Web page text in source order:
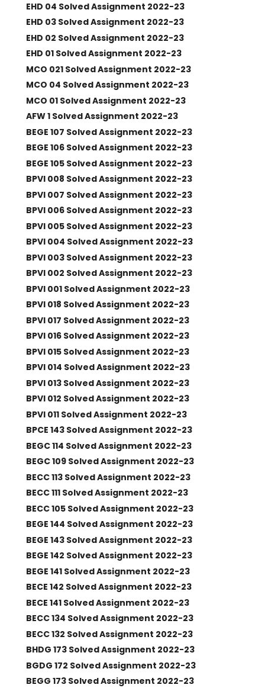
EHD 04 Solved Assignment 2022-23
EHD 03 Solved Assignment 2022-23
EHD 02 Solved Assignment 2022-23
EHD 01 Solved Assignment 2022-23
MCO 021 Solved Assignment 2022-23
MCO 04 Solved Assignment 2022-23
MCO 01 Solved Assignment 2022-23
AFW 1 Solved Assignment 2022-23
BEGE 107 Solved Assignment 2022-23
BEGE 106 Solved Assignment 2022-23
BEGE 105 Solved Assignment 2022-23
BPVI 008 Solved Assignment 2022-23
BPVI 007 Solved Assignment 2022-23
BPVI 006 Solved Assignment 2022-23
BPVI 005 Solved Assignment 2022-23
BPVI 004 Solved Assignment 2022-23
BPVI 003 Solved Assignment 2022-23
BPVI 002 Solved Assignment 2022-23
BPVI 001 Solved Assignment 2022-23
BPVI 018 Solved Assignment 2022-23
BPVI 017 Solved Assignment 2022-23
BPVI 016 Solved Assignment 2022-23
BPVI 015 Solved Assignment 2022-23
BPVI 014 Solved Assignment 2022-23
BPVI 013 Solved Assignment 2022-23
BPVI 012 Solved Assignment 2022-23
BPVI 011 Solved Assignment 2022-23
BPCE 143 Solved Assignment 2022-23
BEGC 114 Solved Assignment 2022-23
BEGC 109 Solved Assignment 2022-23
BECC 113 Solved Assignment 2022-23
BECC 111 Solved Assignment 2022-23
BECC 105 Solved Assignment 2022-23
BEGE 144 Solved Assignment 2022-23
BEGE 143 Solved Assignment 2022-23
BEGE 142 Solved Assignment 2022-23
BEGE 141 Solved Assignment 2022-23
BECE 142 Solved Assignment 2022-23
BECE 141 Solved Assignment 2022-23
BECC 134 Solved Assignment 2022-23
BECC 132 Solved Assignment 2022-23
BHDG 173 Solved Assignment 2022-23
BGDG 172 Solved Assignment 2022-23
BEGG 173 Solved Assignment 2022-23